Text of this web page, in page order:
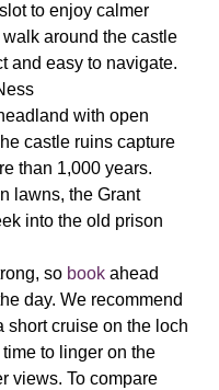
to enjoy calmer
around the castle
and easy to navigate.
with open
castle ruins capture
than 1,000 years.
lawns, the Grant
into the old prison
so book ahead
day. We recommend
short cruise on the loch
to linger on the
views. To compare